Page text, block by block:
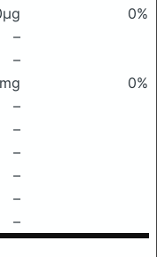
0%
–
–
0%
–
–
–
–
–
–